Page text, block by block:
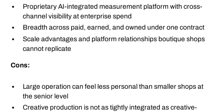
Proprietary AI-integrated measurement platform with cross-
channel visibility at enterprise spend
Breadth across paid, earned, and owned under one contract
Scale advantages and platform relationships boutique shops
cannot replicate
Cons:
Large operation can feel less personal than smaller shops at
the senior level
Creative production is not as tightly integrated as creative-